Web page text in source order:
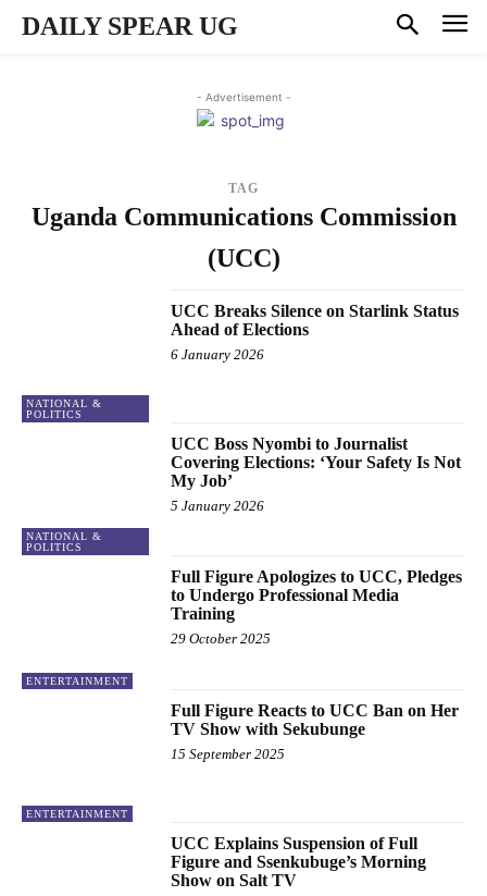
DAILY SPEAR UG
- Advertisement -
TAG
Uganda Communications Commission
(UCC)
NATIONAL &
POLITICS
UCC Breaks Silence on Starlink Status
Ahead of Elections
6 January 2026
NATIONAL &
POLITICS
UCC Boss Nyombi to Journalist
Covering Elections: ‘Your Safety Is Not
My Job’
5 January 2026
ENTERTAINMENT
Full Figure Apologizes to UCC, Pledges
to Undergo Professional Media
Training
29 October 2025
ENTERTAINMENT
Full Figure Reacts to UCC Ban on Her
TV Show with Sekubunge
15 September 2025
UCC Explains Suspension of Full
Figure and Ssenkubuge’s Morning
Show on Salt TV